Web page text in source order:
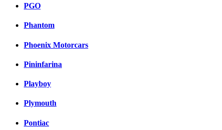
PGO
Phantom
Phoenix Motorcars
Pininfarina
Playboy
Plymouth
Pontiac